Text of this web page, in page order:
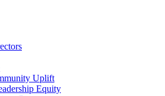
Uplift
Equity